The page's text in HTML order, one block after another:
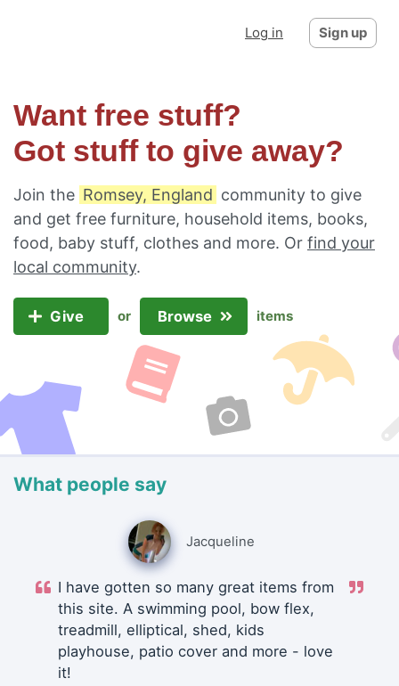
Log in Sign up
Want free stuff?
Got stuff to give away?
Join the Romsey, England community to give
and get free furniture, household items, books,
food, baby stuff, clothes and more. Or find your
local community.
Give or Browse items
What people say
Jacqueline
I have gotten so many great items from
this site. A swimming pool, bow flex,
treadmill, elliptical, shed, kids
playhouse, patio cover and more - love
it!